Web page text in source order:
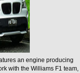
an engine producing
with the Williams F1 team,